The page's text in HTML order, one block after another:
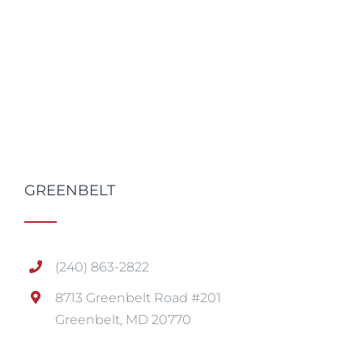
GREENBELT
(240) 863-2822
8713 Greenbelt Road #201
Greenbelt, MD 20770